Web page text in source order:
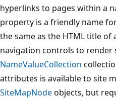
hyperlinks to pages within a
property is a friendly name
the same as the HTML title of
navigation controls to render
NameValueCollection
attributes is available to site
SiteMapNodeobjects, but